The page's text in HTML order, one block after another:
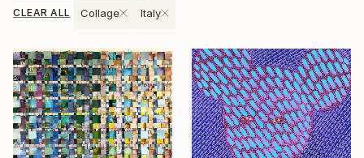
CLEAR ALL Collage Italy